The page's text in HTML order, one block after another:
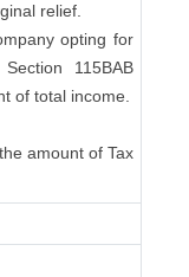
relief.
opting for
115BAB
of total income.
amount of Tax